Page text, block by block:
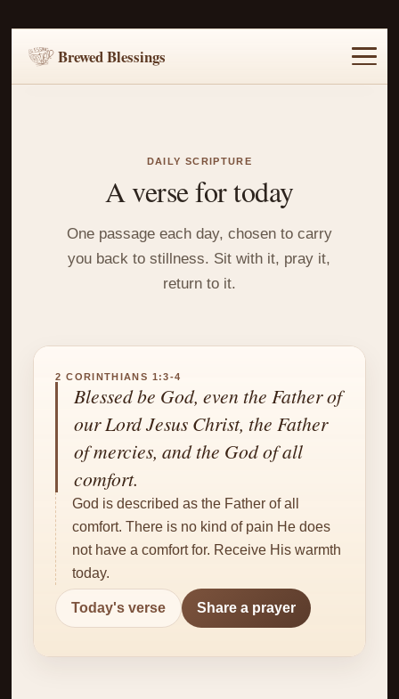
Brewed Blessings
DAILY SCRIPTURE
A verse for today
One passage each day, chosen to carry
you back to stillness. Sit with it, pray it,
return to it.
✝
2 CORINTHIANS 1:3-4
Blessed be God, even the Father of
our Lord Jesus Christ, the Father
of mercies, and the God of all
comfort.
God is described as the Father of all
comfort. There is no kind of pain He does
not have a comfort for. Receive His warmth
today.
Today's verse Share a prayer